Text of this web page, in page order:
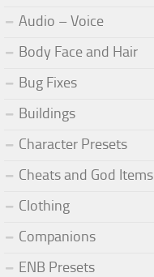
Audio – Voice
Body Face and Hair
Bug Fixes
Buildings
Character Presets
Cheats and God Items
Clothing
Companions
ENB Presets